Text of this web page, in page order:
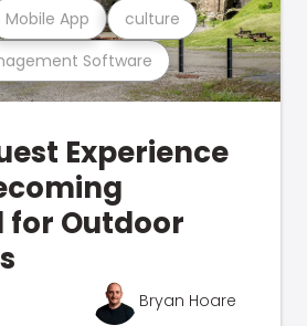
Software
Mobile App culture
Experience
for Outdoor
Bryan Hoare